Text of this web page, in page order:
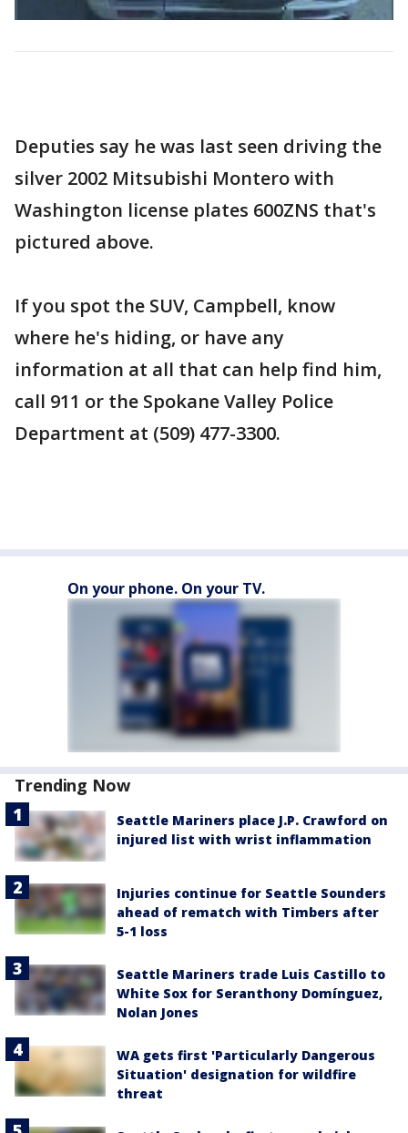
Deputies say he was last seen driving the
silver 2002 Mitsubishi Montero with
Washington license plates 600ZNS that's
pictured above.
If you spot the SUV, Campbell, know
where he's hiding, or have any
information at all that can help find him,
call 911 or the Spokane Valley Police
Department at (509) 477-3300.
On your phone. On your TV.
Trending Now
Seattle Mariners place J.P. Crawford on
injured list with wrist inflammation
Injuries continue for Seattle Sounders
ahead of rematch with Timbers after
5-1 loss
Seattle Mariners trade Luis Castillo to
White Sox for Seranthony Domínguez,
Nolan Jones
WA gets first 'Particularly Dangerous
Situation' designation for wildfire
threat